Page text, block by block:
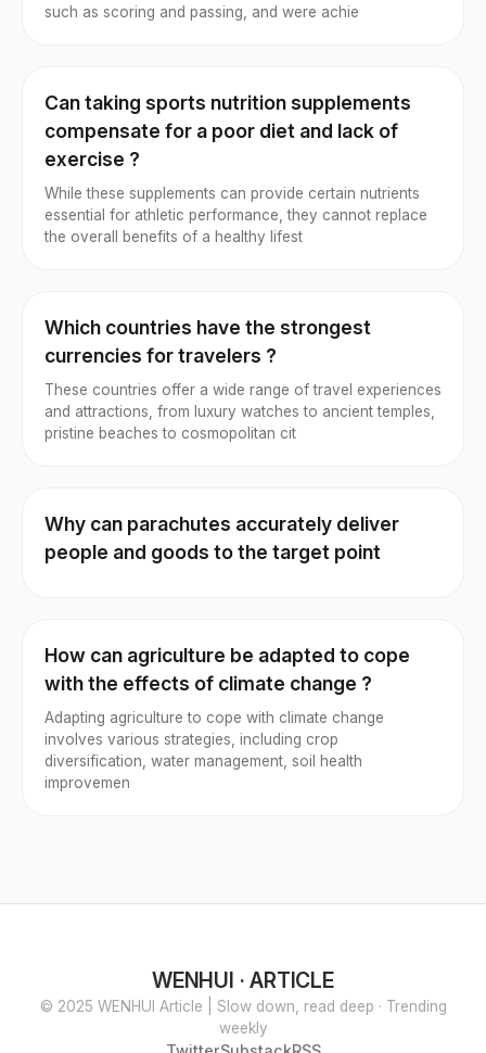
such as scoring and passing, and were achie
Can taking sports nutrition supplements
compensate for a poor diet and lack of
exercise ?
While these supplements can provide certain nutrients
essential for athletic performance, they cannot replace
the overall benefits of a healthy lifest
Which countries have the strongest
currencies for travelers ?
These countries offer a wide range of travel experiences
and attractions, from luxury watches to ancient temples,
pristine beaches to cosmopolitan cit
Why can parachutes accurately deliver
people and goods to the target point
How can agriculture be adapted to cope
with the effects of climate change ?
Adapting agriculture to cope with climate change
involves various strategies, including crop
diversification, water management, soil health
improvemen
WENHUI · ARTICLE
© 2025 WENHUI Article | Slow down, read deep · Trending
weekly